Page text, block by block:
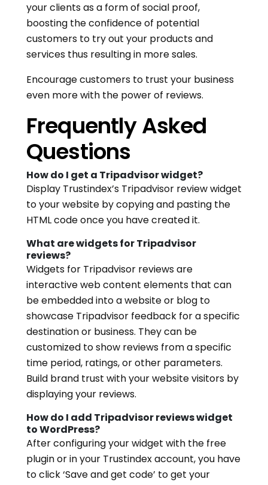
your clients as a form of social proof,
boosting the confidence of potential
customers to try out your products and
services thus resulting in more sales.
Encourage customers to trust your business
even more with the power of reviews.
Frequently Asked
Questions
How do I get a Tripadvisor widget?
Display Trustindex’s Tripadvisor review widget
to your website by copying and pasting the
HTML code once you have created it.
What are widgets for Tripadvisor
reviews?
Widgets for Tripadvisor reviews are
interactive web content elements that can
be embedded into a website or blog to
showcase Tripadvisor feedback for a specific
destination or business. They can be
customized to show reviews from a specific
time period, ratings, or other parameters.
Build brand trust with your website visitors by
displaying your reviews.
How do I add Tripadvisor reviews widget
to WordPress?
After configuring your widget with the free
plugin or in your Trustindex account, you have
to click ‘Save and get code’ to get your